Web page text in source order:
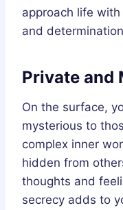
approach life
and
Private and
On the surface,
mysterious to
complex inner
hidden from
thoughts and
secrecy adds to